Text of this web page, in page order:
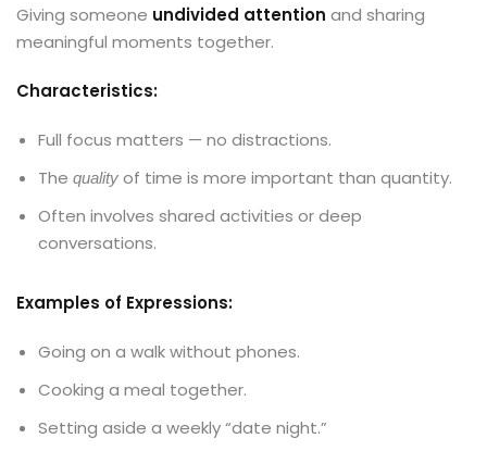
Giving someone undivided attention and sharing
meaningful moments together.
Characteristics:
Full focus matters — no distractions.
The quality of time is more important than quantity.
Often involves shared activities or deep
conversations.
Examples of Expressions:
Going on a walk without phones.
Cooking a meal together.
Setting aside a weekly “date night.”